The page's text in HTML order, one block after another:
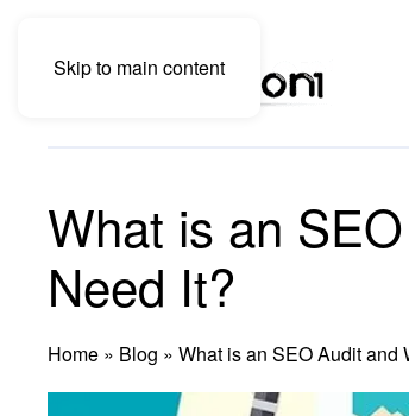
Skip to main content
What is an
Need It?
Home » Blog » What is an SEO Audit and